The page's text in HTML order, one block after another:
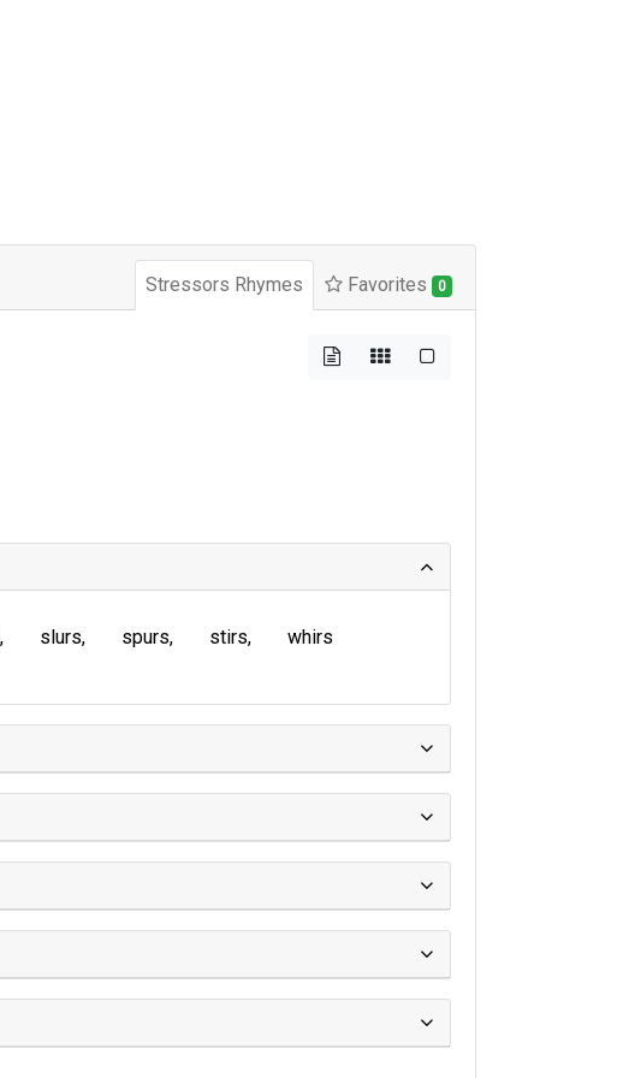
Stressors Rhymes Favorites 0
slurs spurs stirs whirs